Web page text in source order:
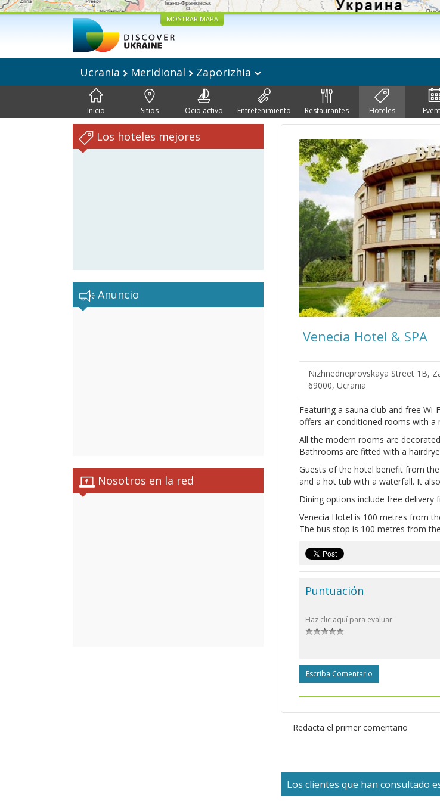
MOSTRAR MAPA
Ucrania Meridional Zaporizhia
Inicio Sitios Ocio activo Entretenimiento Restaurantes Hoteles
Los hoteles mejores
Anuncio
Nosotros en la red
Venecia Hotel & SPA
Nizhnedneprovskaya Street 1B,
69000, Ucrania
Featuring a sauna club and free
offers air-conditioned rooms with a
All the modern rooms are
Bathrooms are fitted with a
Guests of the hotel benefit from
and a hot tub with a waterfall. It
Dining options include free delivery
Venecia Hotel is 100 metres from
The bus stop is 100 metres from
Puntuación
Haz clic aquí para evaluar
Escriba Comentario
Redacta el primer comentario
Los clientes que han consultado